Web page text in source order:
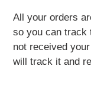
All your orders
so you can track
not received
will track it and